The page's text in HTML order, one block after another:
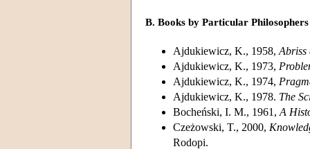
B. Books by Particular Philosophers
Ajdukiewicz, K., 1958, Abriss
Ajdukiewicz, K., 1973,
Ajdukiewicz, K., 1974,
Ajdukiewicz, K., 1978. The
Bocheński, I. M., 1961, A
Czeżowski, T., 2000,
Rodopi.